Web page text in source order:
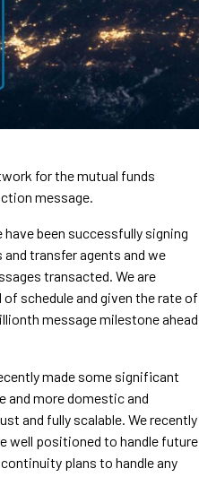
for the mutual funds
message.
have been successfully signing
transfer agents and we
transacted. We are
schedule and given the rate of
message milestone ahead
made some significant
and more domestic and
and fully scalable. We recently
well positioned to handle future
plans to handle any